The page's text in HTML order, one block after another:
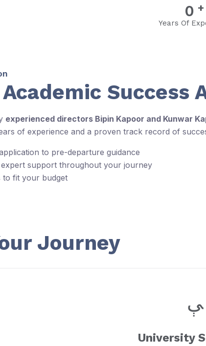
0 +
Years Of
Success
experienced directors Bipin Kapoor and Kunwar
of experience and a proven track record of
to pre-departure guidance
expert support throughout your journey
to fit your budget
Journey
University